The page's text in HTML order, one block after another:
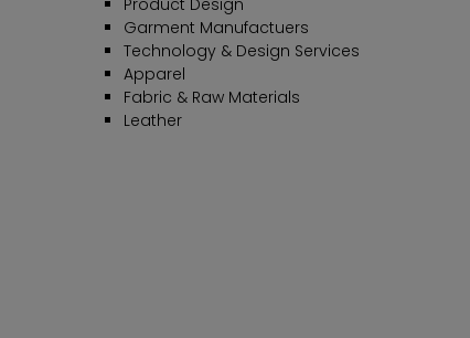
Product Design
Garment Manufactuers
Technology & Design Services
Apparel
Fabric & Raw Materials
Leather